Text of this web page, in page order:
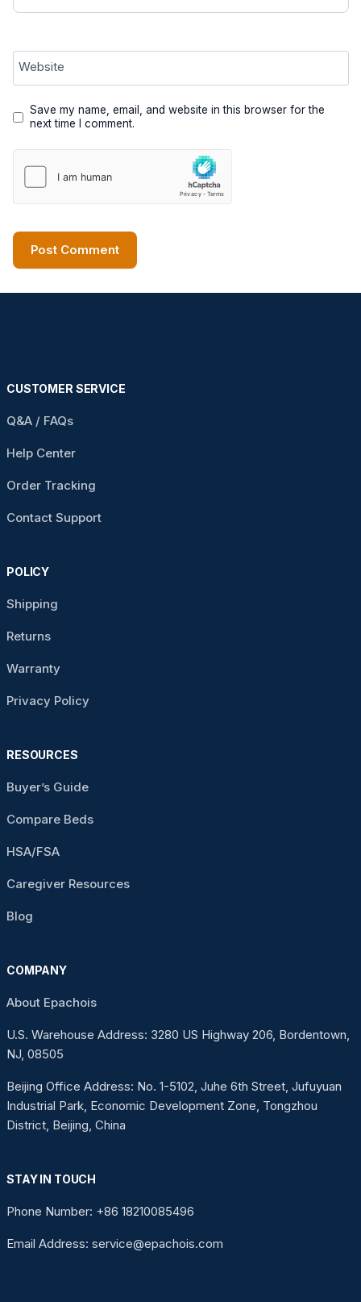
Website
Save my name, email, and website in this browser for the
next time I comment.
CUSTOMER SERVICE
Q&A / FAQs
Help Center
Order Tracking
Contact Support
POLICY
Shipping
Returns
Warranty
Privacy Policy
RESOURCES
Buyer’s Guide
Compare Beds
HSA/FSA
Caregiver Resources
Blog
COMPANY
About Epachois
U.S. Warehouse Address: 3280 US Highway 206, Bordentown,
NJ, 08505
Beijing Office Address: No. 1-5102, Juhe 6th Street, Jufuyuan
Industrial Park, Economic Development Zone, Tongzhou
District, Beijing, China
STAY IN TOUCH
Phone Number: +86 18210085496
Email Address: service@epachois.com